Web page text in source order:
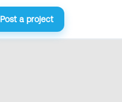
Post a project